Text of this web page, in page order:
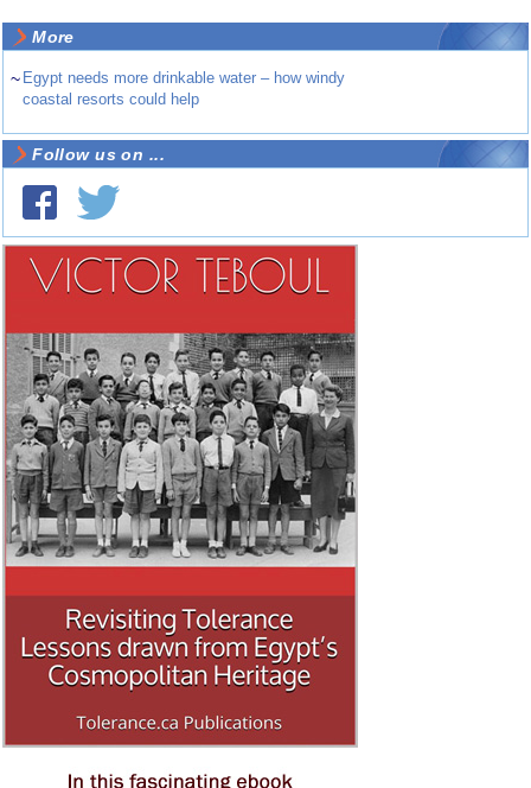
More
~ Egypt needs more drinkable water – how windy
coastal resorts could help
Follow us on ...